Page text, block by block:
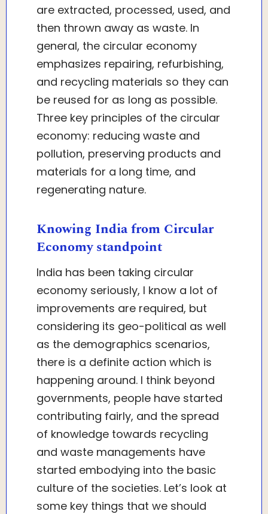
are extracted, processed, used, and
then thrown away as waste. In
general, the circular economy
emphasizes repairing, refurbishing,
and recycling materials so they can
be reused for as long as possible.
Three key principles of the circular
economy: reducing waste and
pollution, preserving products and
materials for a long time, and
regenerating nature.
Knowing India from Circular
Economy standpoint
India has been taking circular
economy seriously, I know a lot of
improvements are required, but
considering its geo-political as well
as the demographics scenarios,
there is a definite action which is
happening around. I think beyond
governments, people have started
contributing fairly, and the spread
of knowledge towards recycling
and waste managements have
started embodying into the basic
culture of the societies. Let’s look at
some key things that we should